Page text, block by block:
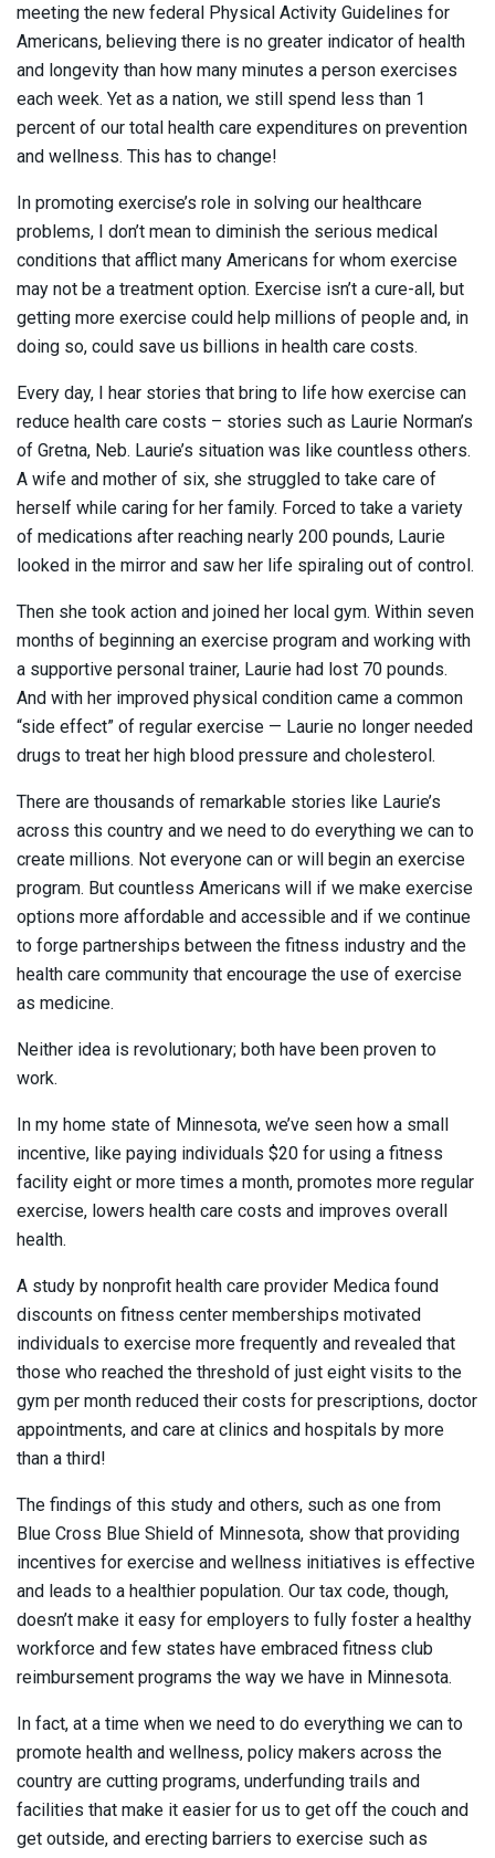
meeting the new federal Physical Activity Guidelines for
Americans, believing there is no greater indicator of health
and longevity than how many minutes a person exercises
each week. Yet as a nation, we still spend less than 1
percent of our total health care expenditures on prevention
and wellness. This has to change!
In promoting exercise’s role in solving our healthcare
problems, I don’t mean to diminish the serious medical
conditions that afflict many Americans for whom exercise
may not be a treatment option. Exercise isn’t a cure-all, but
getting more exercise could help millions of people and, in
doing so, could save us billions in health care costs.
Every day, I hear stories that bring to life how exercise can
reduce health care costs – stories such as Laurie Norman’s
of Gretna, Neb. Laurie’s situation was like countless others.
A wife and mother of six, she struggled to take care of
herself while caring for her family. Forced to take a variety
of medications after reaching nearly 200 pounds, Laurie
looked in the mirror and saw her life spiraling out of control.
Then she took action and joined her local gym. Within seven
months of beginning an exercise program and working with
a supportive personal trainer, Laurie had lost 70 pounds.
And with her improved physical condition came a common
“side effect” of regular exercise — Laurie no longer needed
drugs to treat her high blood pressure and cholesterol.
There are thousands of remarkable stories like Laurie’s
across this country and we need to do everything we can to
create millions. Not everyone can or will begin an exercise
program. But countless Americans will if we make exercise
options more affordable and accessible and if we continue
to forge partnerships between the fitness industry and the
health care community that encourage the use of exercise
as medicine.
Neither idea is revolutionary; both have been proven to
work.
In my home state of Minnesota, we’ve seen how a small
incentive, like paying individuals $20 for using a fitness
facility eight or more times a month, promotes more regular
exercise, lowers health care costs and improves overall
health.
A study by nonprofit health care provider Medica found
discounts on fitness center memberships motivated
individuals to exercise more frequently and revealed that
those who reached the threshold of just eight visits to the
gym per month reduced their costs for prescriptions, doctor
appointments, and care at clinics and hospitals by more
than a third!
The findings of this study and others, such as one from
Blue Cross Blue Shield of Minnesota, show that providing
incentives for exercise and wellness initiatives is effective
and leads to a healthier population. Our tax code, though,
doesn’t make it easy for employers to fully foster a healthy
workforce and few states have embraced fitness club
reimbursement programs the way we have in Minnesota.
In fact, at a time when we need to do everything we can to
promote health and wellness, policy makers across the
country are cutting programs, underfunding trails and
facilities that make it easier for us to get off the couch and
get outside, and erecting barriers to exercise such as